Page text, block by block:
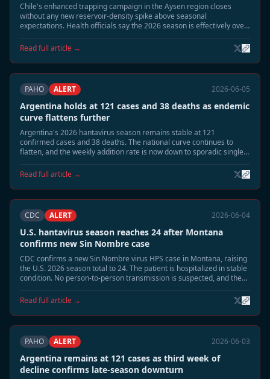
Chile's enhanced trapping campaign in the Aysen region closes
without any new reservoir-density spike above seasonal
expectations. Health officials say the 2026 season is effectively over
detected since mid-May.
Read full article →
PAHO ALERT 2026-06-05
Argentina holds at 121 cases and 38 deaths as endemic
curve flattens further
Argentina's 2026 hantavirus season remains stable at 121
confirmed cases and 38 deaths. The national curve continues to
flatten, and the weekly addition rate is now down to sporadic single
seasonal acceleration to residual surveillance mode.
Read full article →
CDC ALERT 2026-06-04
U.S. hantavirus season reaches 24 after Montana
confirms new Sin Nombre case
CDC confirms a new Sin Nombre virus HPS case in Montana, raising
the U.S. 2026 season total to 24. The patient is hospitalized in stable
condition. No person-to-person transmission is suspected, and the
Read full article →
PAHO ALERT 2026-06-03
Argentina remains at 121 cases as third week of
decline confirms late-season downturn